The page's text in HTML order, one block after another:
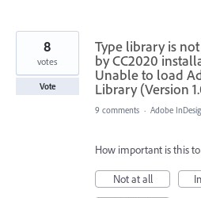
Type library is
by CC2020
Unable to load
Library (Version
8
votes
Vote
9 comments · Adobe
How important is this
Not at all